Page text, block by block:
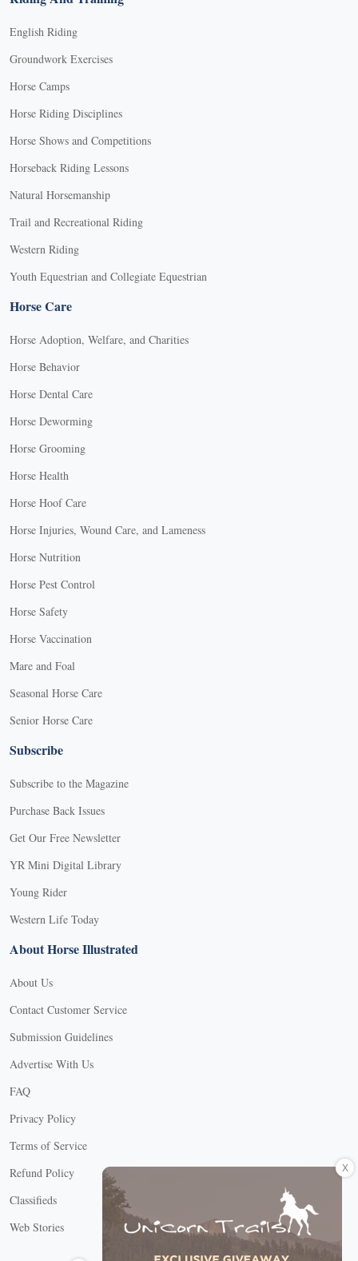
English Riding
Groundwork Exercises
Horse Camps
Horse Riding Disciplines
Horse Shows and Competitions
Horseback Riding Lessons
Natural Horsemanship
Trail and Recreational Riding
Western Riding
Youth Equestrian and Collegiate Equestrian
Horse Care
Horse Adoption, Welfare, and Charities
Horse Behavior
Horse Dental Care
Horse Deworming
Horse Grooming
Horse Health
Horse Hoof Care
Horse Injuries, Wound Care, and Lameness
Horse Nutrition
Horse Pest Control
Horse Safety
Horse Vaccination
Mare and Foal
Seasonal Horse Care
Senior Horse Care
Subscribe
Subscribe to the Magazine
Purchase Back Issues
Get Our Free Newsletter
YR Mini Digital Library
Young Rider
Western Life Today
About Horse Illustrated
About Us
Contact Customer Service
Submission Guidelines
Advertise With Us
FAQ
Privacy Policy
Terms of Service
Refund Policy
Classifieds
Web Stories
Connect with us
X